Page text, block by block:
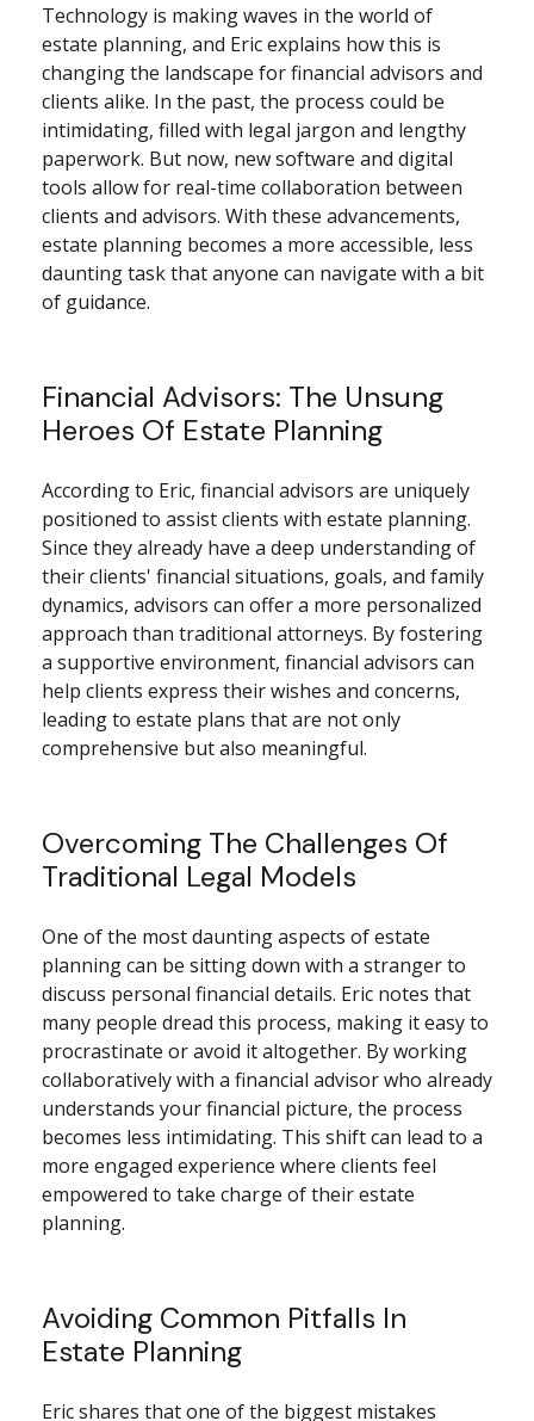
Technology is making waves in the world of
estate planning, and Eric explains how this is
changing the landscape for financial advisors and
clients alike. In the past, the process could be
intimidating, filled with legal jargon and lengthy
paperwork. But now, new software and digital
tools allow for real-time collaboration between
clients and advisors. With these advancements,
estate planning becomes a more accessible, less
daunting task that anyone can navigate with a bit
of guidance.
Financial Advisors: The Unsung
Heroes Of Estate Planning
According to Eric, financial advisors are uniquely
positioned to assist clients with estate planning.
Since they already have a deep understanding of
their clients' financial situations, goals, and family
dynamics, advisors can offer a more personalized
approach than traditional attorneys. By fostering
a supportive environment, financial advisors can
help clients express their wishes and concerns,
leading to estate plans that are not only
comprehensive but also meaningful.
Overcoming The Challenges Of
Traditional Legal Models
One of the most daunting aspects of estate
planning can be sitting down with a stranger to
discuss personal financial details. Eric notes that
many people dread this process, making it easy to
procrastinate or avoid it altogether. By working
collaboratively with a financial advisor who already
understands your financial picture, the process
becomes less intimidating. This shift can lead to a
more engaged experience where clients feel
empowered to take charge of their estate
planning.
Avoiding Common Pitfalls In
Estate Planning
Eric shares that one of the biggest mistakes